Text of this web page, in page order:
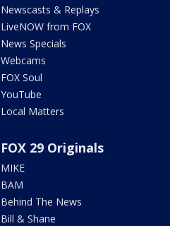
Newscasts & Replays
LiveNOW from FOX
News Specials
Webcams
FOX Soul
YouTube
Local Matters
FOX 29 Originals
MIKE
BAM
Behind The News
Bill & Shane